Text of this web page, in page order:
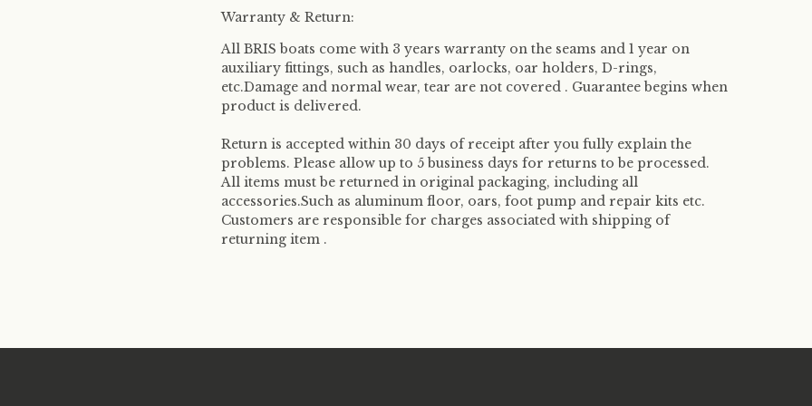
Warranty & Return:
All BRIS boats come with 3 years warranty on the seams and 1 year on
auxiliary fittings, such as handles, oarlocks, oar holders, D-rings,
etc.Damage and normal wear, tear are not covered . Guarantee begins when
product is delivered.
Return is accepted within 30 days of receipt after you fully explain the
problems. Please allow up to 5 business days for returns to be processed.
All items must be returned in original packaging, including all
accessories.Such as aluminum floor, oars, foot pump and repair kits etc.
Customers are responsible for charges associated with shipping of
returning item .